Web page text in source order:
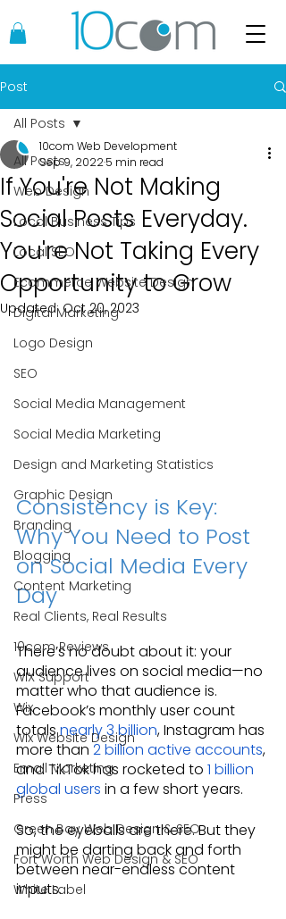
Post
All Posts
Web Design
Local Business Tips
Local SEO
Ecommerce Website Design
Digital Marketing
Logo Design
SEO
Social Media Management
Social Media Marketing
Design and Marketing Statistics
Graphic Design
Branding
Blogging
Content Marketing
Real Clients, Real Results
10com Reviews
WIX Support
Wix
Wix Website Design
Email Marketing
Press
Green Bay Web Design & SEO
Fort Worth Web Design & SEO
White Label
All Posts
If You're Not Making
Social Posts Everyday.
You're Not Taking Every
Opportunity to Grow
10com Web Development
Sep 9, 20225 min read
Updated:Oct 20, 2023
Consistency is Key:
Why You Need to Post
on Social Media Every
Day
There’s no doubt about it: your
audience lives on social media—no
matter who that audience is.
Facebook’s monthly user count
totals nearly 3 billion, Instagram has
more than 2 billion active accounts,
and TikTok has rocketed to 1 billion
global users in a few short years.
So, the eyeballs are there. But they
might be darting back and forth
between near-endless content
inputs.